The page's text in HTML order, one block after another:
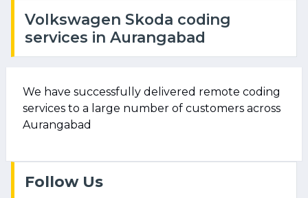
Volkswagen Skoda coding
services in Aurangabad
We have successfully delivered remote coding
services to a large number of customers across
Aurangabad
Follow Us